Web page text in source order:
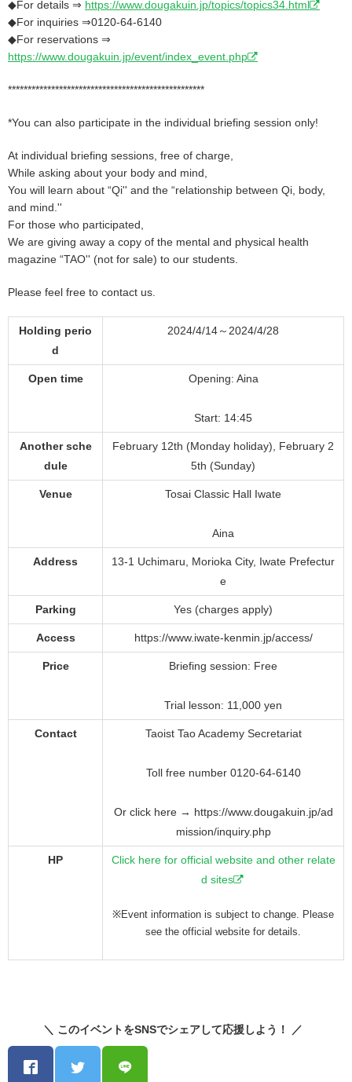
◆For details ⇒ https://www.dougakuin.jp/topics/topics34.html
◆For inquiries ⇒0120-64-6140
◆For reservations ⇒
https://www.dougakuin.jp/event/index_event.php
**************************************************
*You can also participate in the individual briefing session only!
At individual briefing sessions, free of charge,
While asking about your body and mind,
You will learn about “Qi'' and the “relationship between Qi, body,
and mind.''
For those who participated,
We are giving away a copy of the mental and physical health
magazine “TAO'' (not for sale) to our students.
Please feel free to contact us.
Holding perio
d
2024/4/14～2024/4/28
Open time Opening: Aina
Start: 14:45
Another sche
dule
February 12th (Monday holiday), February 2
5th (Sunday)
Venue Tosai Classic Hall Iwate
Aina
Address
13-1 Uchimaru, Morioka City, Iwate Prefectur
e
Parking Yes (charges apply)
Access https://www.iwate-kenmin.jp/access/
Price Briefing session: Free
Trial lesson: 11,000 yen
Contact Taoist Tao Academy Secretariat
Toll free number 0120-64-6140
Or click here → https://www.dougakuin.jp/ad
mission/inquiry.php
HP
Click here for official website and other relate
d sites
※Event information is subject to change. Please
see the official website for details.
＼ このイベントをSNSでシェアして応援しよう！ ／